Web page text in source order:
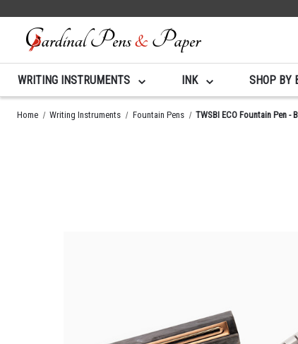
WRITING INSTRUMENTS INK SHOP BY
Home Writing Instruments Fountain Pens TWSBI ECO Fountain Pen -